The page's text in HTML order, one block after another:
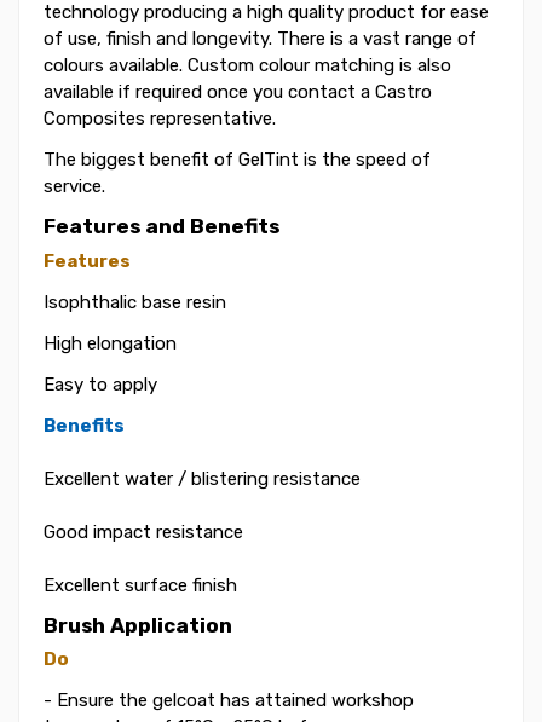
technology producing a high quality product for ease
of use, finish and longevity. There is a vast range of
colours available. Custom colour matching is also
available if required once you contact a Castro
Composites representative.
The biggest benefit of GelTint is the speed of
service.
Features and Benefits
Features
Isophthalic base resin
High elongation
Easy to apply
Benefits
Excellent water / blistering resistance
Good impact resistance
Excellent surface finish
Brush Application
Do
- Ensure the gelcoat has attained workshop